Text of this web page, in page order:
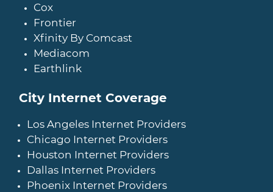
Cox
Frontier
Xfinity By Comcast
Mediacom
Earthlink
City Internet Coverage
Los Angeles Internet Providers
Chicago Internet Providers
Houston Internet Providers
Dallas Internet Providers
Phoenix Internet Providers